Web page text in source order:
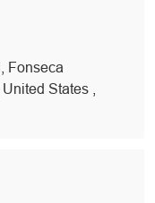
, Fonseca
, United States